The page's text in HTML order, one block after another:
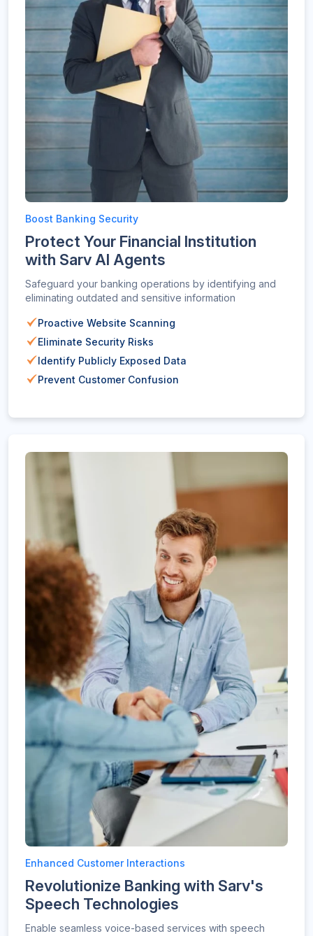
Boost Banking Security
Protect Your Financial Institution
with Sarv AI Agents
Safeguard your banking operations by identifying and
eliminating outdated and sensitive information
Proactive Website Scanning
Eliminate Security Risks
Identify Publicly Exposed Data
Prevent Customer Confusion
Enhanced Customer Interactions
Revolutionize Banking with Sarv's
Speech Technologies
Enable seamless voice-based services with speech